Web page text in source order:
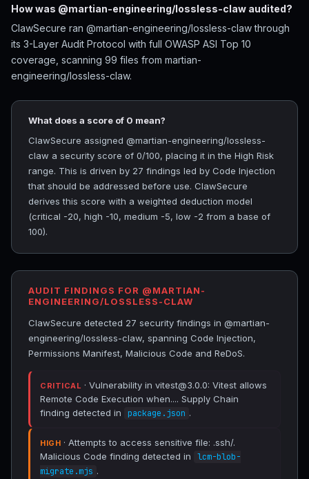
How was @martian-engineering/lossless-claw audited?
ClawSecure ran @martian-engineering/lossless-claw through
its 3-Layer Audit Protocol with full OWASP ASI Top 10
coverage, scanning 99 files from martian-
engineering/lossless-claw.
What does a score of 0 mean?
ClawSecure assigned @martian-engineering/lossless-
claw a security score of 0/100, placing it in the High Risk
range. This is driven by 27 findings led by Code Injection
that should be addressed before use. ClawSecure
derives this score with a weighted deduction model
(critical -20, high -10, medium -5, low -2 from a base of
100).
AUDIT FINDINGS FOR @MARTIAN-
ENGINEERING/LOSSLESS-CLAW
ClawSecure detected 27 security findings in @martian-
engineering/lossless-claw, spanning Code Injection,
Permissions Manifest, Malicious Code and ReDoS.
CRITICAL · Vulnerability in vitest@3.0.0: Vitest allows
Remote Code Execution when.... Supply Chain
finding detected in
package.json .
HIGH · Attempts to access sensitive file: .ssh/.
Malicious Code finding detected in
lcm-blob-
migrate.mjs .